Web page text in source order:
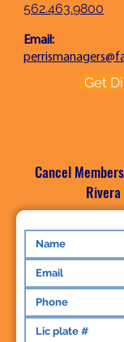
562.463.9800
Email:
Get
Cancel
Rivera